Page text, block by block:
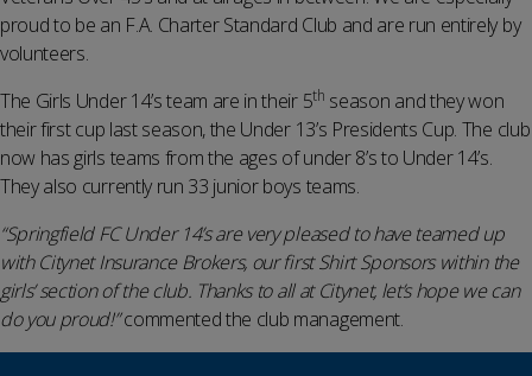
proud to be an F.A. Charter Standard Club and are run entirely by
volunteers.
The Girls Under 14’s team are in their 5th season and they won
their first cup last season, the Under 13’s Presidents Cup. The club
now has girls teams from the ages of under 8’s to Under 14’s.
They also currently run 33 junior boys teams.
“Springfield FC Under 14’s are very pleased to have teamed up
with Citynet Insurance Brokers, our first Shirt Sponsors within the
girls’ section of the club. Thanks to all at Citynet, let’s hope we can
do you proud!”commented the club management.